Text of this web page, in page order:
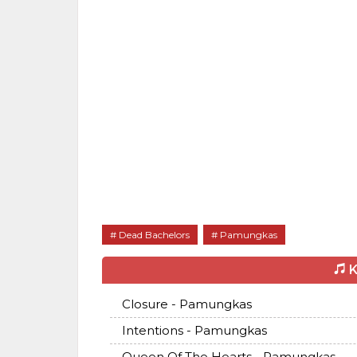
Dead Bachelors Pamungkas
Closure - Pamungkas
Intentions - Pamungkas